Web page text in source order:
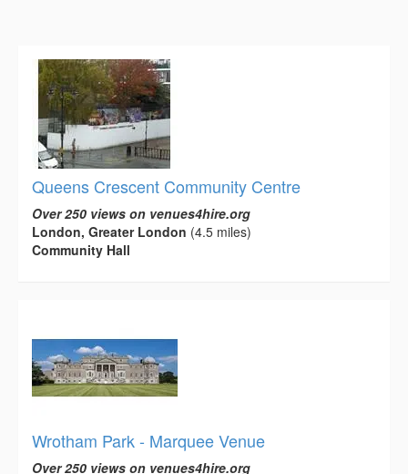
Queens Crescent Community Centre
Over 250 views on venues4hire.org
London, Greater London (4.5 miles)
Community Hall
Wrotham Park - Marquee Venue
Over 250 views on venues4hire.org